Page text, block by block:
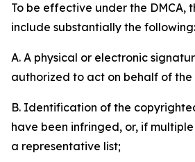
To be effective under the DMCA,
include substantially the following:
A. A physical or electronic
authorized to act on behalf of
B. Identification of the
have been infringed, or, if
a representative list;